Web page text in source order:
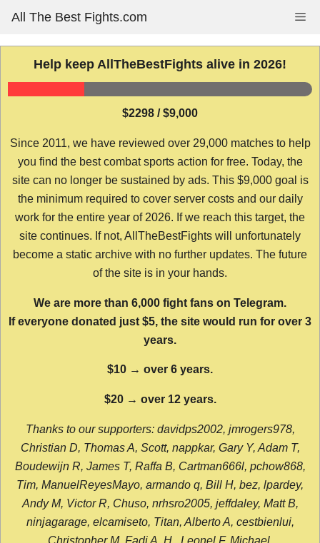
content
All The Best Fights.com
Help keep AllTheBestFights alive in 2026!
$2298 / $9,000
Since 2011, we have reviewed over 29,000 matches to help
you find the best combat sports action for free. Today, the
site can no longer be sustained by ads. This $9,000 goal is
the minimum required to cover server costs and our daily
work for the entire year of 2026. If we reach this target, the
site continues. If not, AllTheBestFights will unfortunately
become a static archive with no further updates. The future
of the site is in your hands.
We are more than 6,000 fight fans on Telegram.
If everyone donated just $5, the site would run for over 3
years.
$10 → over 6 years.
$20 → over 12 years.
Thanks to our supporters: davidps2002, jmrogers978,
Christian D, Thomas A, Scott, nappkar, Gary Y, Adam T,
Boudewijn R, James T, Raffa B, Cartman666l, pchow868,
Tim, ManuelReyesMayo, armando q, Bill H, bez, lpardey,
Andy M, Victor R, Chuso, nrhsro2005, jeffdaley, Matt B,
ninjagarage, elcamiseto, Titan, Alberto A, cestbienlui,